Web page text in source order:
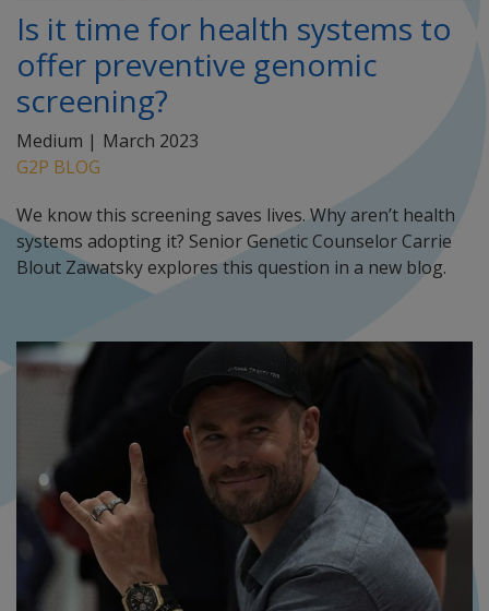
Is it time for health systems to
offer preventive genomic
screening?
Medium | March 2023
G2P BLOG
We know this screening saves lives. Why aren’t health
systems adopting it? Senior Genetic Counselor Carrie
Blout Zawatsky explores this question in a new blog.